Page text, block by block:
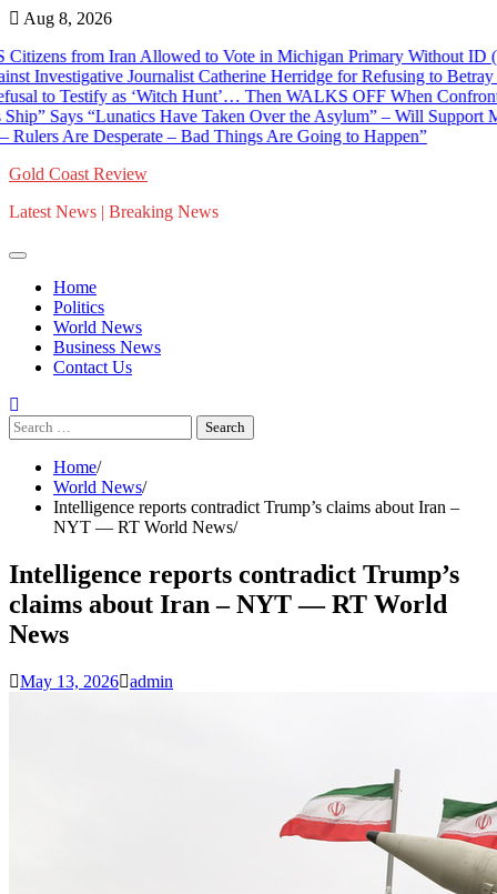
Skip
content
Aug 8, 2026
from Iran Allowed to Vote in Michigan Primary Without ID
Journalist Catherine Herridge for Refusing to Betray
as ‘Witch Hunt’… Then WALKS OFF When Confronted
“Lunatics Have Taken Over the Asylum” – Will Support Mike
Desperate – Bad Things Are Going to Happen”
Gold Coast Review
Latest News | Breaking News
Home
Politics
World News
Business News
Contact Us
Search
for:
Home
World News
Intelligence reports contradict Trump’s claims about Iran –
NYT — RT World News
Intelligence reports contradict Trump’s
claims about Iran – NYT — RT World
News
May 13, 2026 admin